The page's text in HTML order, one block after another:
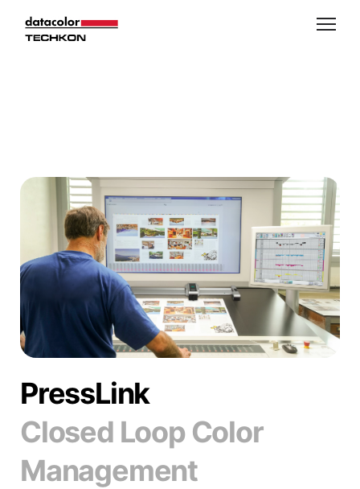
PressLink
Closed Loop Color
Management